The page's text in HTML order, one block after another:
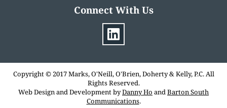
Connect With Us
Copyright © 2017 Marks, O'Neill, O'Brien, Doherty & Kelly, P.C. All
Rights Reserved.
Web Design and Development byDanny Ho andBarton South
Communications.